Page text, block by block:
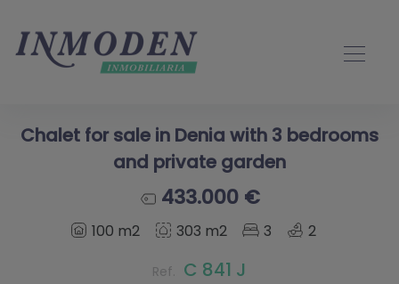
Chalet for sale in Denia with 3 bedrooms
and private garden
433.000 €
100 m2 303 m2 3 2
Ref. C 841 J